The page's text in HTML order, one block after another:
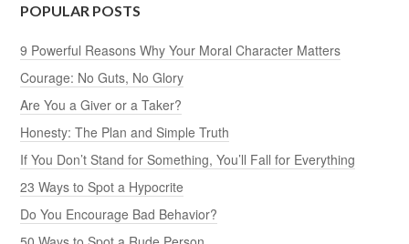
POPULAR POSTS
9 Powerful Reasons Why Your Moral Character Matters
Courage: No Guts, No Glory
Are You a Giver or a Taker?
Honesty: The Plan and Simple Truth
If You Don’t Stand for Something, You’ll Fall for Everything
23 Ways to Spot a Hypocrite
Do You Encourage Bad Behavior?